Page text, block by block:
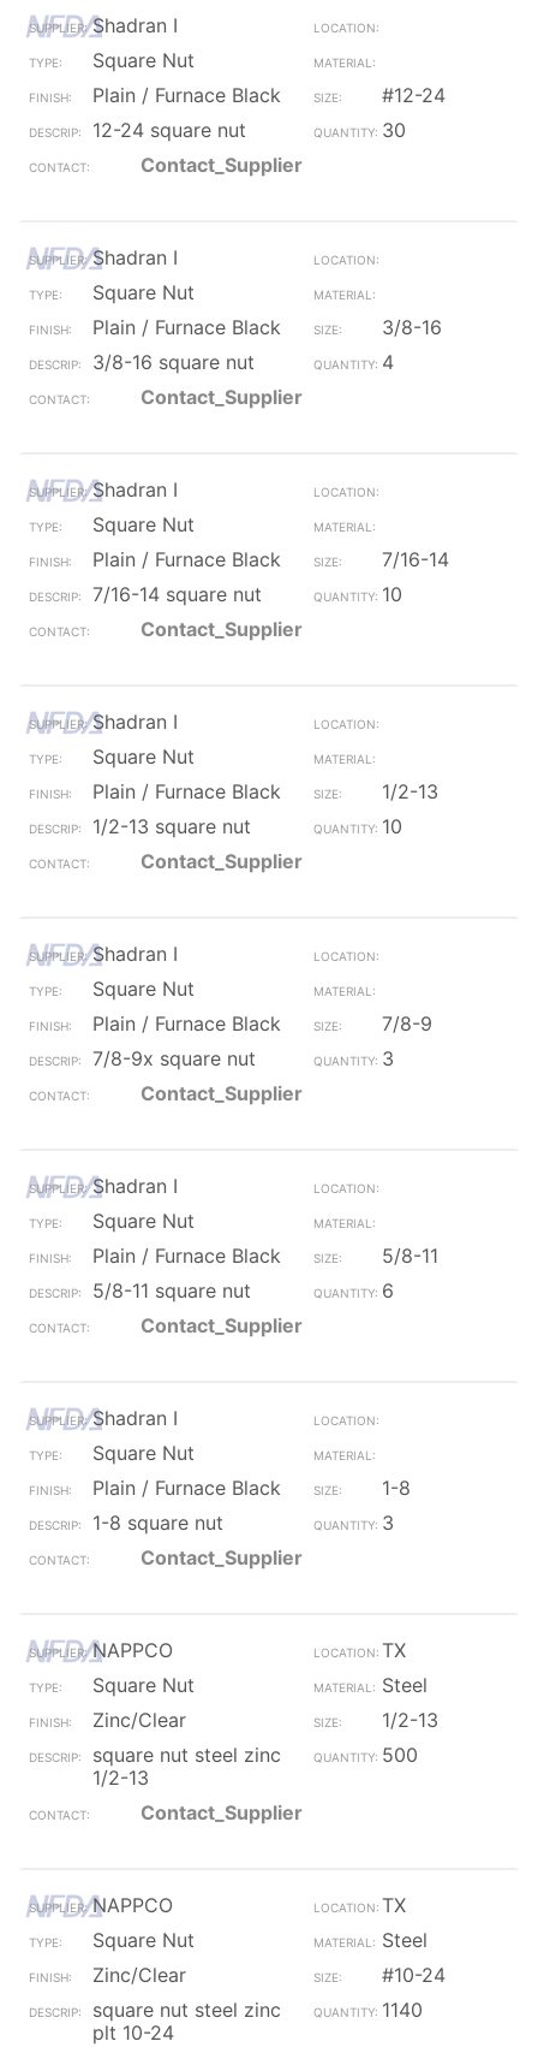
Shadran I
Square Nut
Plain / Furnace Black
#12-24
12-24 square nut
30
Contact_Supplier
Shadran I
Square Nut
Plain / Furnace Black
3/8-16
3/8-16 square nut
4
Contact_Supplier
Shadran I
Square Nut
Plain / Furnace Black
7/16-14
7/16-14 square nut
10
Contact_Supplier
Shadran I
Square Nut
Plain / Furnace Black
1/2-13
1/2-13 square nut
10
Contact_Supplier
Shadran I
Square Nut
Plain / Furnace Black
7/8-9
7/8-9x square nut
3
Contact_Supplier
Shadran I
Square Nut
Plain / Furnace Black
5/8-11
5/8-11 square nut
6
Contact_Supplier
Shadran I
Square Nut
Plain / Furnace Black
1-8
1-8 square nut
3
Contact_Supplier
NAPPCO
TX
Square Nut
Steel
Zinc/Clear
1/2-13
square nut steel zinc
1/2-13
500
Contact_Supplier
NAPPCO
TX
Square Nut
Steel
Zinc/Clear
#10-24
square nut steel zinc
plt 10-24
1140